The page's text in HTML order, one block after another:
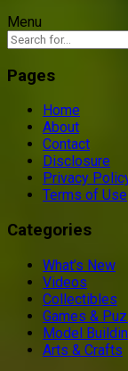
Menu
Pages
Home
About
Contact
Disclosure
Privacy
Terms of Use
Categories
What’s New
Videos
Collectibles
Games &
Model
Arts & Crafts